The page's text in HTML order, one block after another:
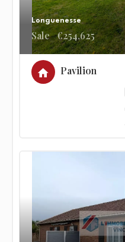
Longuenesse
Sale €254,625
Pavilion